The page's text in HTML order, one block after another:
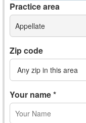
Practice area
Appellate
Zip code
Your name *